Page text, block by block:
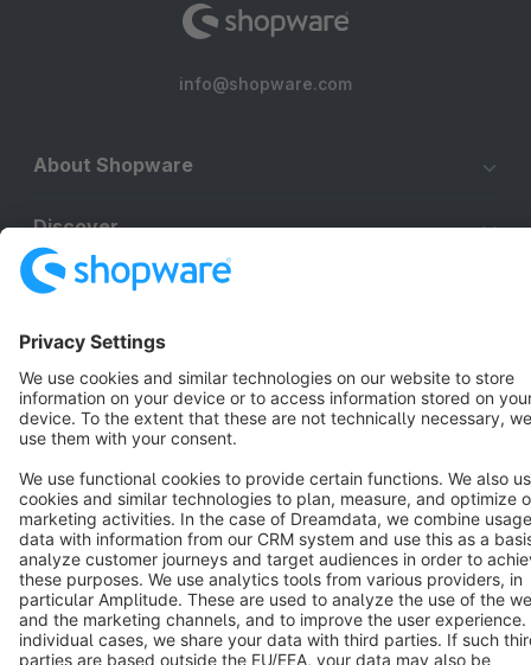
info@shopware.com
About Shopware
Discover
Resources
English
Terms & Conditions Privacy Legal notice
Cookie settings
Copyright © shopware AG - All rights reserved